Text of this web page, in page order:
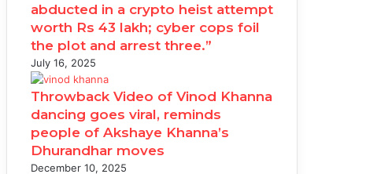
abducted in a crypto heist attempt
worth Rs 43 lakh; cyber cops foil
the plot and arrest three.”
July 16, 2025
Throwback Video of Vinod Khanna
dancing goes viral, reminds
people of Akshaye Khanna’s
Dhurandhar moves
December 10, 2025